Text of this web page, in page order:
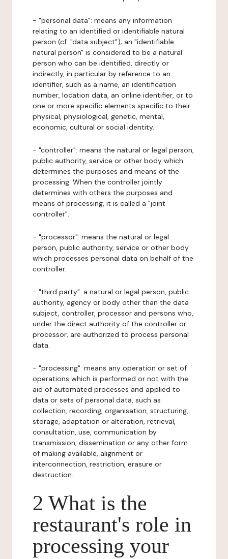
- "personal data": means any information
relating to an identified or identifiable natural
person (cf. "data subject"); an "identifiable
natural person" is considered to be a natural
person who can be identified, directly or
indirectly, in particular by reference to an
identifier, such as a name, an identification
number, location data, an online identifier, or to
one or more specific elements specific to their
physical, physiological, genetic, mental,
economic, cultural or social identity.
- "controller": means the natural or legal person,
public authority, service or other body which
determines the purposes and means of the
processing. When the controller jointly
determines with others the purposes and
means of processing, it is called a "joint
controller".
- "processor": means the natural or legal
person, public authority, service or other body
which processes personal data on behalf of the
controller.
- "third party": a natural or legal person, public
authority, agency or body other than the data
subject, controller, processor and persons who,
under the direct authority of the controller or
processor, are authorized to process personal
data.
- "processing": means any operation or set of
operations which is performed or not with the
aid of automated processes and applied to
data or sets of personal data, such as
collection, recording, organisation, structuring,
storage, adaptation or alteration, retrieval,
consultation, use, communication by
transmission, dissemination or any other form
of making available, alignment or
interconnection, restriction, erasure or
destruction.
2 What is the
restaurant's role in
processing your